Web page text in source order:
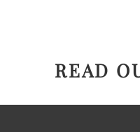
READ